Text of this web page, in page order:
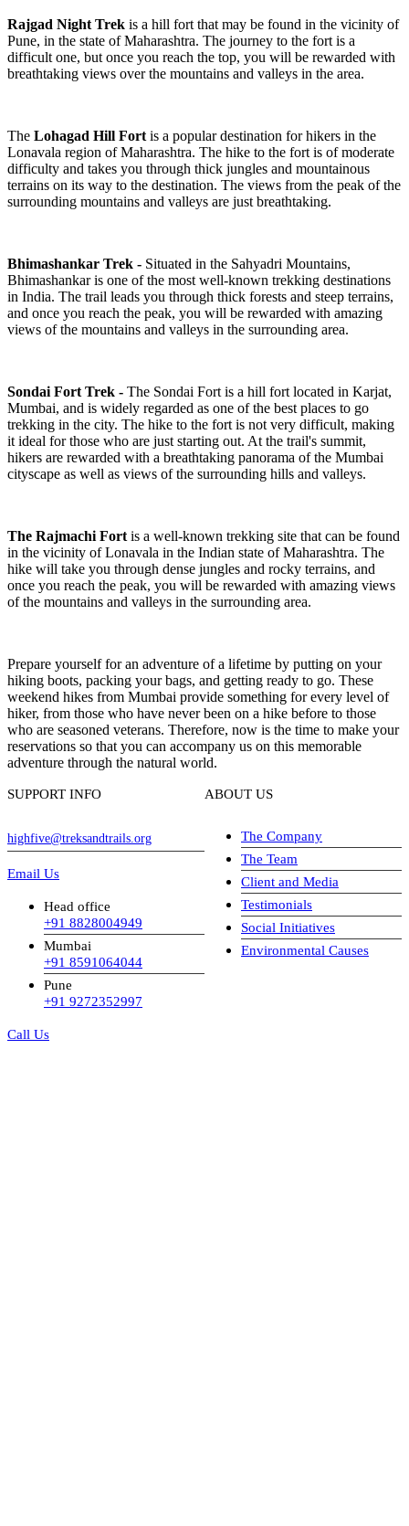
Rajgad Night Trek is a hill fort that may be found in the vicinity of
Pune, in the state of Maharashtra. The journey to the fort is a
difficult one, but once you reach the top, you will be rewarded with
breathtaking views over the mountains and valleys in the area.
The Lohagad Hill Fort is a popular destination for hikers in the
Lonavala region of Maharashtra. The hike to the fort is of moderate
difficulty and takes you through thick jungles and mountainous
terrains on its way to the destination. The views from the peak of the
surrounding mountains and valleys are just breathtaking.
Bhimashankar Trek - Situated in the Sahyadri Mountains,
Bhimashankar is one of the most well-known trekking destinations
in India. The trail leads you through thick forests and steep terrains,
and once you reach the peak, you will be rewarded with amazing
views of the mountains and valleys in the surrounding area.
Sondai Fort Trek - The Sondai Fort is a hill fort located in Karjat,
Mumbai, and is widely regarded as one of the best places to go
trekking in the city. The hike to the fort is not very difficult, making
it ideal for those who are just starting out. At the trail's summit,
hikers are rewarded with a breathtaking panorama of the Mumbai
cityscape as well as views of the surrounding hills and valleys.
The Rajmachi Fort is a well-known trekking site that can be found
in the vicinity of Lonavala in the Indian state of Maharashtra. The
hike will take you through dense jungles and rocky terrains, and
once you reach the peak, you will be rewarded with amazing views
of the mountains and valleys in the surrounding area.
Prepare yourself for an adventure of a lifetime by putting on your
hiking boots, packing your bags, and getting ready to go. These
weekend hikes from Mumbai provide something for every level of
hiker, from those who have never been on a hike before to those
who are seasoned veterans. Therefore, now is the time to make your
reservations so that you can accompany us on this memorable
adventure through the natural world.
SUPPORT INFO
highfive@treksandtrails.org
Email Us
Head office
+91 8828004949
Mumbai
+91 8591064044
Pune
+91 9272352997
Call Us
ABOUT US
The Company
The Team
Client and Media
Testimonials
Social Initiatives
Environmental Causes